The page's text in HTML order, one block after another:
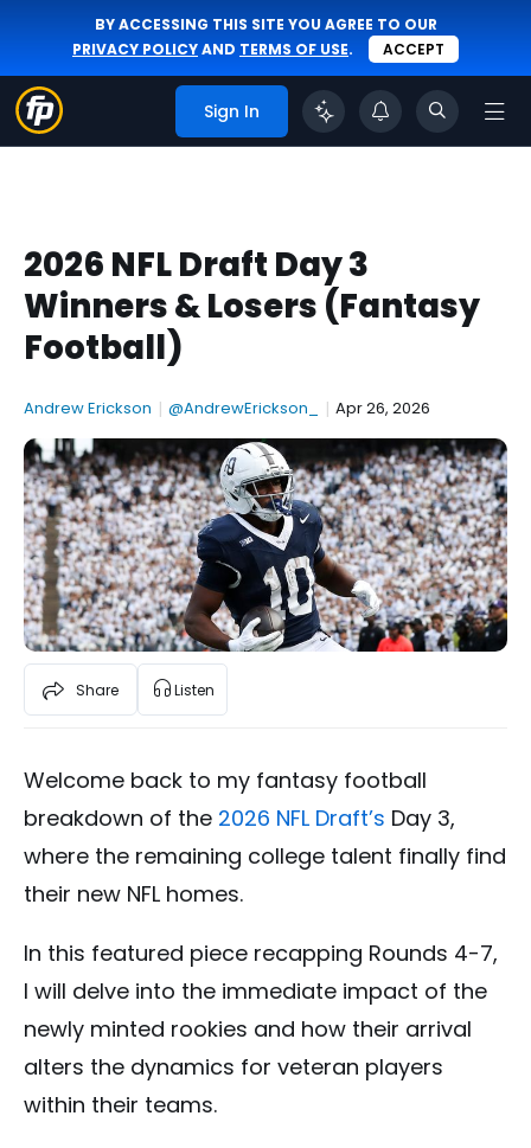
BY ACCESSING THIS SITE YOU AGREE TO OUR
PRIVACY POLICYAND TERMS OF USE. ACCEPT
Sign In
2026 NFL Draft Day 3
Winners & Losers (Fantasy
Football)
Andrew Erickson | @AndrewErickson_ | Apr 26, 2026
Share Listen
Welcome back to my fantasy football
breakdown of the 2026 NFL Draft’s Day 3,
where the remaining college talent finally find
their new NFL homes.
In this featured piece recapping Rounds 4-7,
I will delve into the immediate impact of the
newly minted rookies and how their arrival
alters the dynamics for veteran players
within their teams.